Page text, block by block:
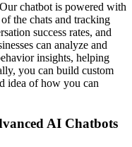
Our chatbot is powered with
the chats and tracking
success rates, and
can analyze and
insights, helping
you can build custom
idea of how you can
AI Chatbots